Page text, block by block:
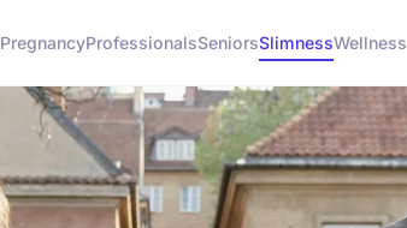
PregnancyProfessionalsSeniorsSlimnessWellness